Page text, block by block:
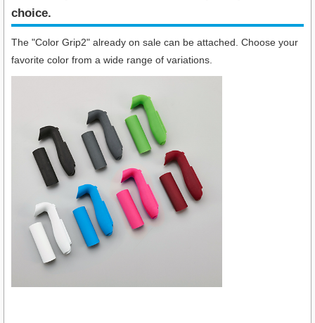
choice.
The "Color Grip2" already on sale can be attached. Choose your
favorite color from a wide range of variations.